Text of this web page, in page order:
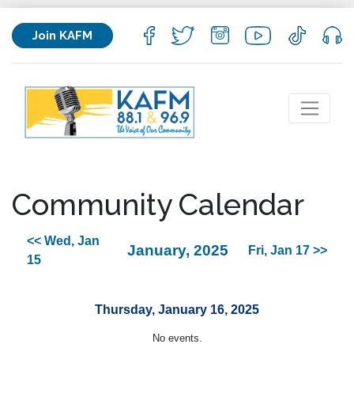
Join KAFM
Community Calendar
<< Wed, Jan
15
January, 2025 Fri, Jan 17 >>
Thursday, January 16, 2025
No events.